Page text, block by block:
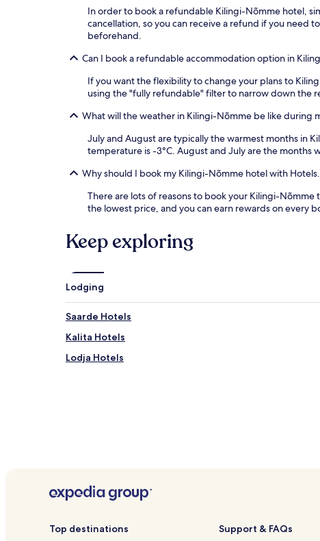
In order to book a refundable Kilingi-Nõmme hotel,
cancellation, so you can receive a refund if you need
beforehand.
Can I book a refundable accommodation option in
If you want the flexibility to change your plans to
using the "fully refundable" filter to narrow down the
What will the weather in Kilingi-Nõmme be like during
July and August are typically the warmest months in
temperature is -3°C. August and July are the months
Why should I book my Kilingi-Nõmme hotel with
There are lots of reasons to book your Kilingi-
the lowest price, and you can earn rewards on every
Keep exploring
Lodging
Saarde Hotels
Kalita Hotels
Lodja Hotels
Top destinations Support & FAQs